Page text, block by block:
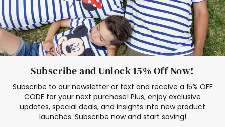
Subscribe and Unlock 15% Off Now!
Subscribe to our newsletter or text and receive a 15% OFF
CODE for your next purchase! Plus, enjoy exclusive
updates, special deals, and insights into new product
launches. Subscribe now and start saving!